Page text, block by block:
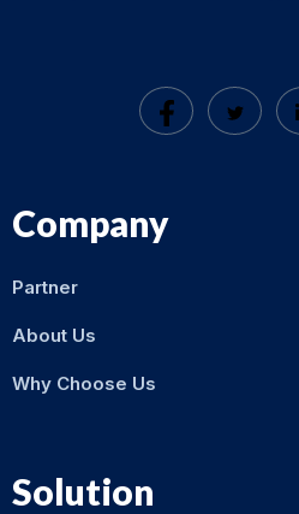
Company
Partner
About Us
Why Choose Us
Solution